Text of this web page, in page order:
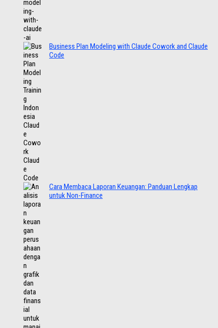
Business Plan Modeling with Claude Cowork and Claude
Code
Cara Membaca Laporan Keuangan: Panduan Lengkap
untuk Non-Finance